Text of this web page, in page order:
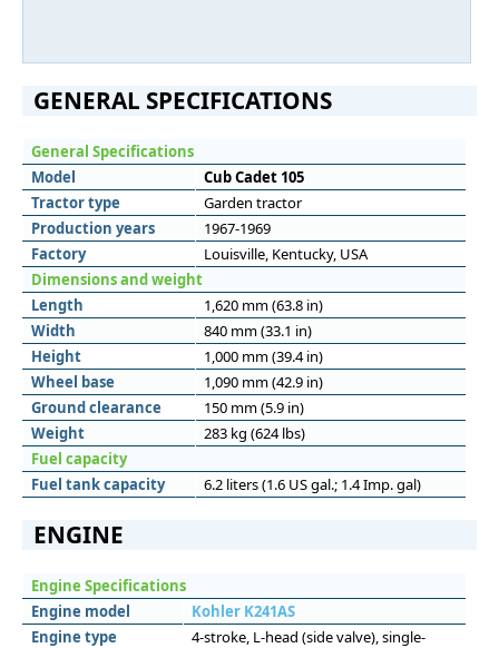
GENERAL SPECIFICATIONS
General Specifications
Model
Cub Cadet 105
Tractor type
Garden tractor
Production years
1967-1969
Factory
Louisville, Kentucky, USA
Dimensions and weight
Length
1,620 mm (63.8 in)
Width
840 mm (33.1 in)
Height
1,000 mm (39.4 in)
Wheel base
1,090 mm (42.9 in)
Ground clearance
150 mm (5.9 in)
Weight
283 kg (624 lbs)
Fuel capacity
Fuel tank capacity
6.2 liters (1.6 US gal.; 1.4 Imp. gal)
ENGINE
Engine Specifications
Engine model
Kohler K241AS
Engine type
4-stroke, L-head (side valve), single-